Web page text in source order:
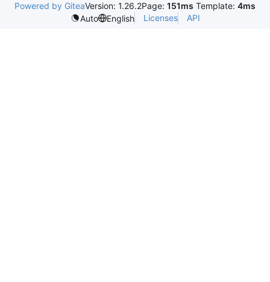
Powered by GiteaVersion: 1.26.2Page: 151ms Template: 4ms
Auto
English Licenses API